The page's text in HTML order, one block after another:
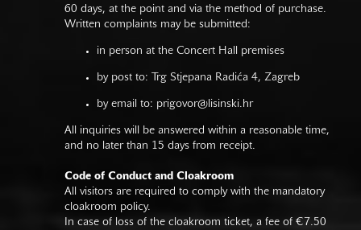
60 days, at the point and via the method of purchase.
Written complaints may be submitted:
in person at the Concert Hall premises
by post to: Trg Stjepana Radića 4, Zagreb
by email to: prigovor@lisinski.hr
All inquiries will be answered within a reasonable time,
and no later than 15 days from receipt.
Code of Conduct and Cloakroom
All visitors are required to comply with the mandatory
cloakroom policy.
In case of loss of the cloakroom ticket, a fee of €7.50